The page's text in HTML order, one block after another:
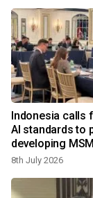
Indonesia calls
AI standards to
developing
8th July 2026